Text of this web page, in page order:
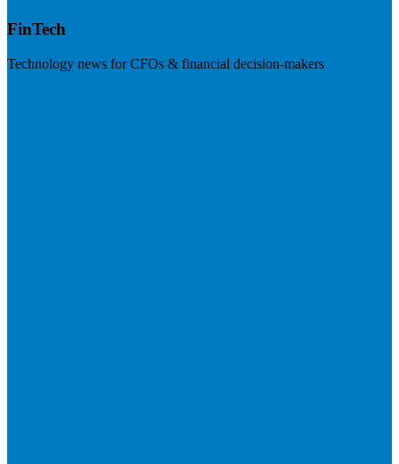
FinTech
Technology news for CFOs & financial decision-makers